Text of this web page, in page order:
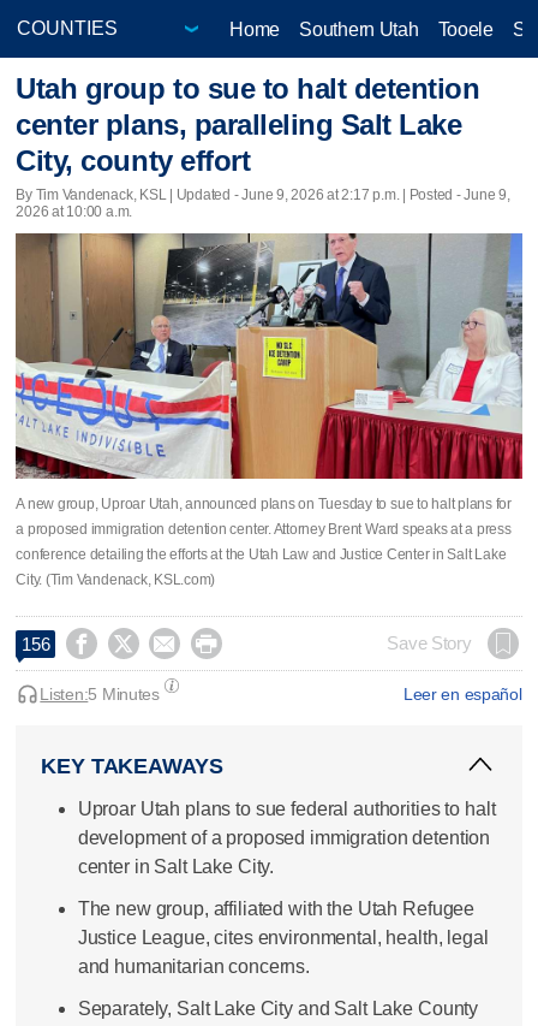
Home Southern Utah Tooele
Utah group to sue to halt detention
center plans, paralleling Salt Lake
City, county effort
By Tim Vandenack, KSL | Updated - June 9, 2026 at 2:17 p.m. | Posted - June 9,
2026 at 10:00 a.m.
A new group, Uproar Utah, announced plans on Tuesday to sue to halt plans for
a proposed immigration detention center. Attorney Brent Ward speaks at a press
conference detailing the efforts at the Utah Law and Justice Center in Salt Lake
City. (Tim Vandenack, KSL.com)
156     Save Story
Leer en español
Listen:5 Minutes
KEY TAKEAWAYS
Uproar Utah plans to sue federal authorities to halt
development of a proposed immigration detention
center in Salt Lake City.
The new group, affiliated with the Utah Refugee
Justice League, cites environmental, health, legal
and humanitarian concerns.
Separately, Salt Lake City and Salt Lake County